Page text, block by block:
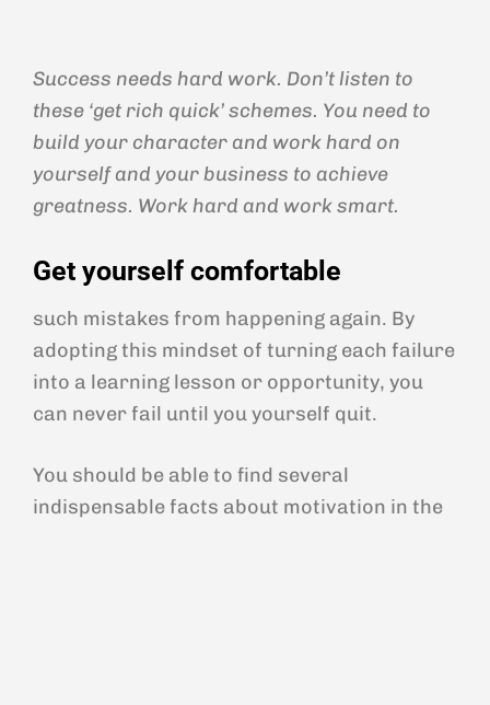
Success needs hard work. Don’t listen to
these ‘get rich quick’ schemes. You need to
build your character and work hard on
yourself and your business to achieve
greatness. Work hard and work smart.
Get yourself comfortable
such mistakes from happening again. By
adopting this mindset of turning each failure
into a learning lesson or opportunity, you
can never fail until you yourself quit.
You should be able to find several
indispensable facts about motivation in the